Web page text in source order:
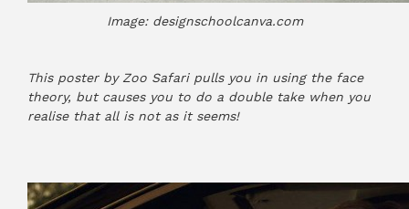
Image: designschoolcanva.com
This poster by Zoo Safari pulls you in using the face
theory, but causes you to do a double take when you
realise that all is not as it seems!